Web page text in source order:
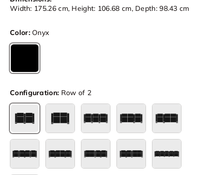
Width: 175.26 cm, Height: 106.68 cm, Depth: 98.43 cm
Color: Onyx
Onyx
Configuration: Row of 2
Row of 2